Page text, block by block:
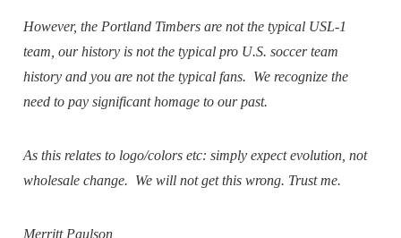
However, the Portland Timbers are not the typical USL-1
team, our history is not the typical pro U.S. soccer team
history and you are not the typical fans. We recognize the
need to pay significant homage to our past.
As this relates to logo/colors etc: simply expect evolution, not
wholesale change. We will not get this wrong. Trust me.
Merritt Paulson